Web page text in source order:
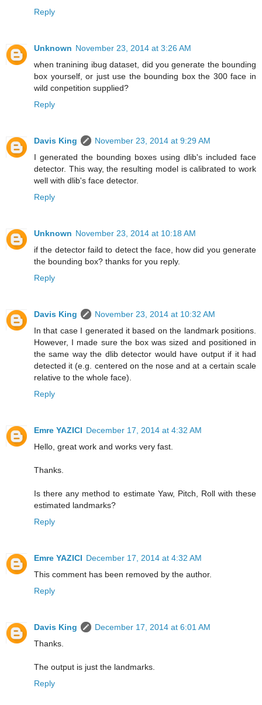
Reply
Unknown November 23, 2014 at 3:26 AM
when tranining ibug dataset, did you generate the bounding
box yourself, or just use the bounding box the 300 face in
wild conpetition supplied?
Reply
Davis King
November 23, 2014 at 9:29 AM
I generated the bounding boxes using dlib's included face
detector. This way, the resulting model is calibrated to work
well with dlib's face detector.
Reply
Unknown November 23, 2014 at 10:18 AM
if the detector faild to detect the face, how did you generate
the bounding box? thanks for you reply.
Reply
Davis King
November 23, 2014 at 10:32 AM
In that case I generated it based on the landmark positions.
However, I made sure the box was sized and positioned in
the same way the dlib detector would have output if it had
detected it (e.g. centered on the nose and at a certain scale
relative to the whole face).
Reply
Emre YAZICI December 17, 2014 at 4:32 AM
Hello, great work and works very fast.
Thanks.
Is there any method to estimate Yaw, Pitch, Roll with these
estimated landmarks?
Reply
Emre YAZICI December 17, 2014 at 4:32 AM
This comment has been removed by the author.
Reply
Davis King
December 17, 2014 at 6:01 AM
Thanks.
The output is just the landmarks.
Reply